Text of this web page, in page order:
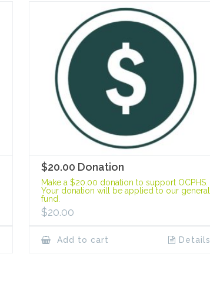
$20.00 Donation
Make a $20.00 donation to support OCPHS.
Your donation will be applied to our general
fund.
$20.00
Add to cart Details